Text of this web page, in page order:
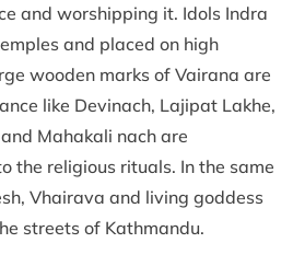
and worshipping it. Idols Indra
and placed on high
wooden marks of Vairana are
like Devinach, Lajipat Lakhe,
Mahakali nach are
the religious rituals. In the same
Vhairava and living goddess
streets of Kathmandu.